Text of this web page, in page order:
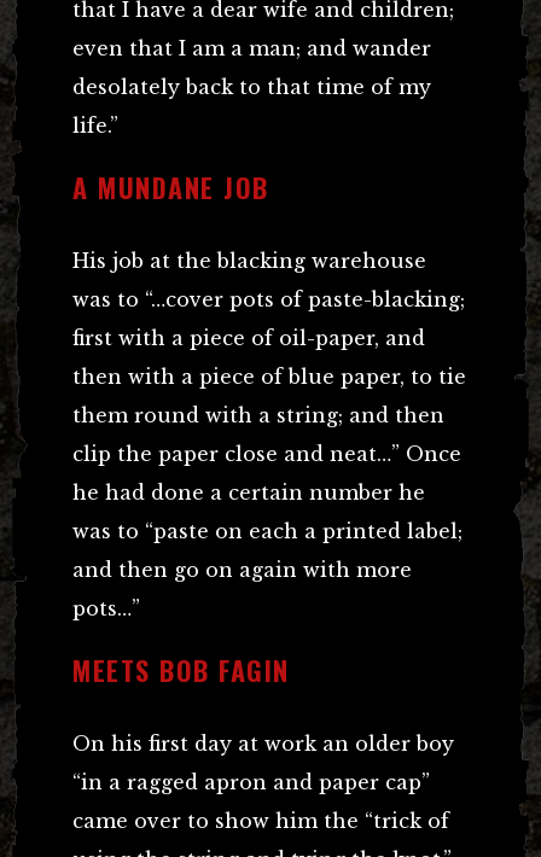
that I have a dear wife and children;
even that I am a man; and wander
desolately back to that time of my
life.”
A MUNDANE JOB
His job at the blacking warehouse
was to “…cover pots of paste-blacking;
first with a piece of oil-paper, and
then with a piece of blue paper, to tie
them round with a string; and then
clip the paper close and neat…” Once
he had done a certain number he
was to “paste on each a printed label;
and then go on again with more
pots…”
MEETS BOB FAGIN
On his first day at work an older boy
“in a ragged apron and paper cap”
came over to show him the “trick of